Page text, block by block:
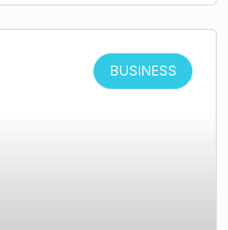
BUSINESS